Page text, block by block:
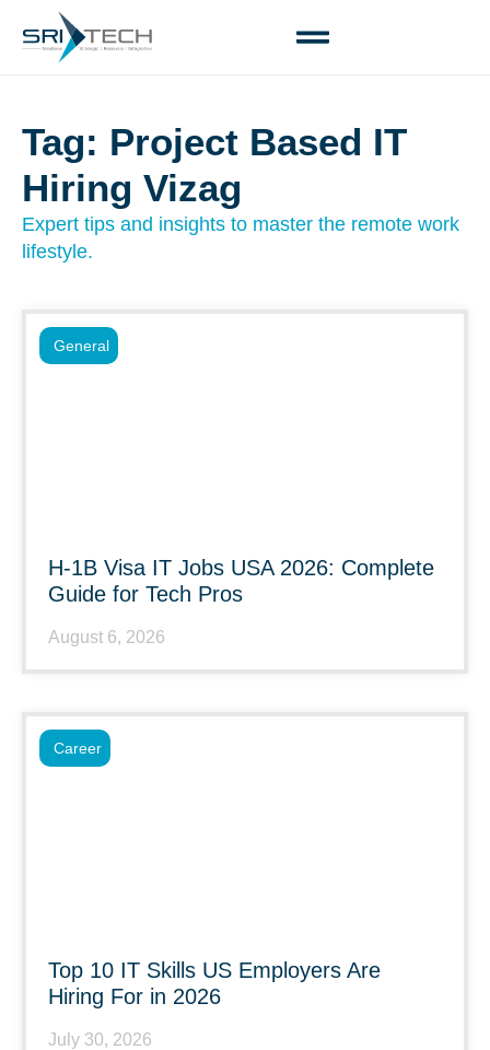
Tag: Project Based IT
Hiring Vizag
Expert tips and insights to master the remote work
lifestyle.
H-1B Visa IT Jobs USA 2026: Complete
Guide for Tech Pros
August 6, 2026
General
Top 10 IT Skills US Employers Are
Hiring For in 2026
July 30, 2026
Career